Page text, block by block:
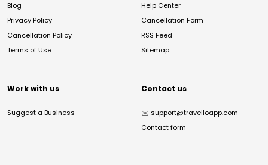
Blog
Privacy Policy
Cancellation Policy
Terms of Use
Help Center
Cancellation Form
RSS Feed
Sitemap
Work with us
Suggest a Business
Contact us
✉️ support@travelloapp.com
Contact form